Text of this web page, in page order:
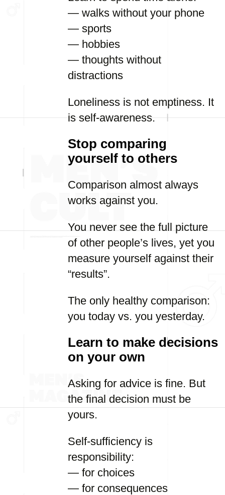
— walks without your phone
— sports
— hobbies
— thoughts without
distractions
Loneliness is not emptiness. It
is self-awareness.
Stop comparing
yourself to others
Comparison almost always
works against you.
You never see the full picture
of other people’s lives, yet you
measure yourself against their
“results”.
The only healthy comparison:
you today vs. you yesterday.
Learn to make decisions
on your own
Asking for advice is fine. But
the final decision must be
yours.
Self-sufficiency is
responsibility:
— for choices
— for consequences